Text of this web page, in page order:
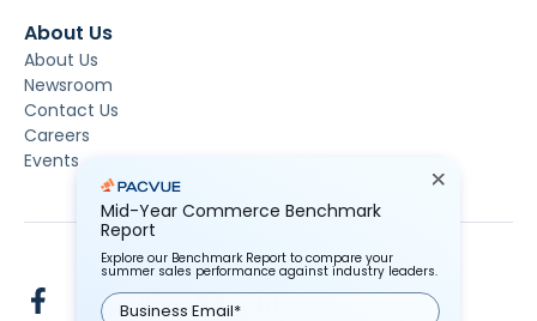
About Us
About Us
Newsroom
Contact Us
Careers
Events
Mid-Year Commerce Benchmark
Report
Explore our Benchmark Report to compare your
summer sales performance against industry leaders.